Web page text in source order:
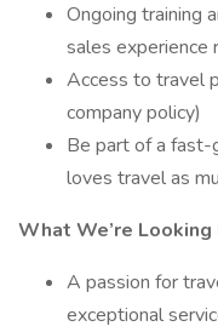
Ongoing training
sales experience
Access to travel
company policy)
Be part of a fast-
loves travel as
What We’re Looking
A passion for
exceptional